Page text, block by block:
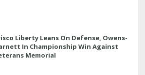
Liberty Leans On Defense, Owens-
In Championship Win Against
Memorial